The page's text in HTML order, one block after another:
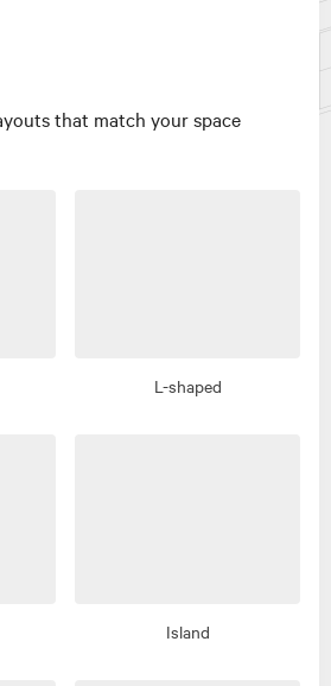
that match your space
L-shaped
Island